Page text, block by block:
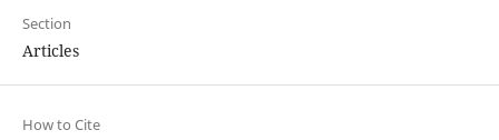
Section
Articles
How to Cite